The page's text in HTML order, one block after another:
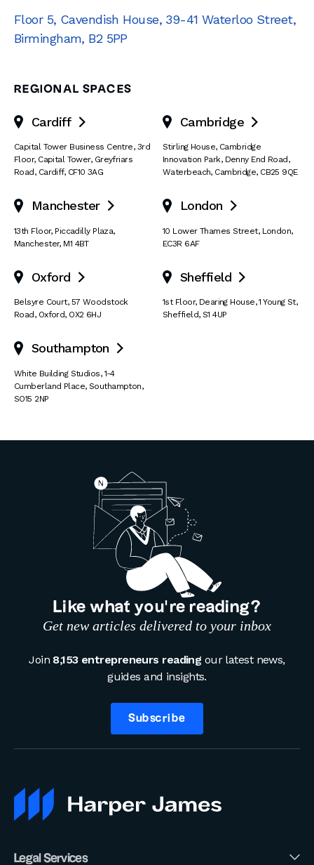
Floor 5, Cavendish House, 39-41 Waterloo Street,
Birmingham, B2 5PP
REGIONAL SPACES
Cardiff 
Capital Tower Business Centre, 3rd
Floor, Capital Tower, Greyfriars
Road, Cardiff, CF10 3AG
Cambridge 
Stirling House, Cambridge
Innovation Park, Denny End Road,
Waterbeach, Cambridge, CB25 9QE
Manchester 
13th Floor, Piccadilly Plaza,
Manchester, M1 4BT
London 
10 Lower Thames Street, London,
EC3R 6AF
Oxford 
Belsyre Court, 57 Woodstock
Road, Oxford, OX2 6HJ
Sheffield 
1st Floor, Dearing House,1 Young St,
Sheffield, S1 4UP
Southampton 
White Building Studios,1-4
Cumberland Place, Southampton,
SO15 2NP
Like what you’re reading?
Get new articles delivered to your inbox
Join 8,153 entrepreneurs reading our latest news,
guides and insights.
Subscribe
Legal Services